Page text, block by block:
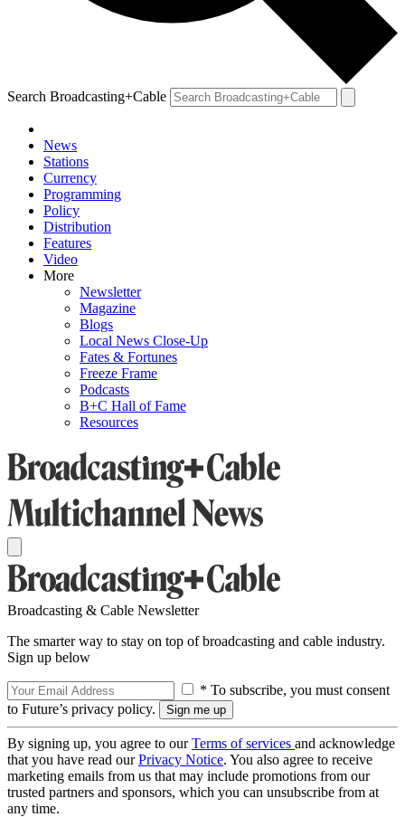
Search Broadcasting+Cable
News
Stations
Currency
Programming
Policy
Distribution
Features
Video
More
Newsletter
Magazine
Blogs
Local News Close-Up
Fates & Fortunes
Freeze Frame
Podcasts
B+C Hall of Fame
Resources
Broadcasting & Cable Newsletter
The smarter way to stay on top of broadcasting and cable industry.
Sign up below
* To subscribe, you must consent
to Future’s privacy policy.
By signing up, you agree to ourTerms of services and acknowledge
that you have read ourPrivacy Notice. You also agree to receive
marketing emails from us that may include promotions from our
trusted partners and sponsors, which you can unsubscribe from at
any time.